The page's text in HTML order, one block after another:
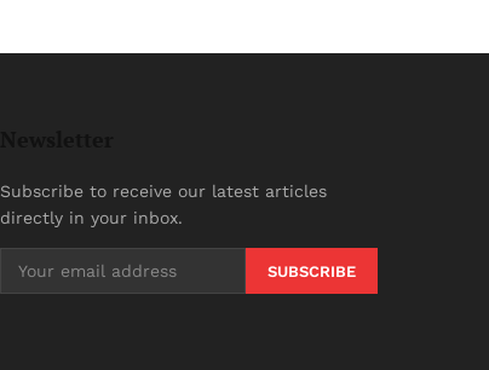
Subscribe to receive our latest articles
directly in your inbox.
SUBSCRIBE